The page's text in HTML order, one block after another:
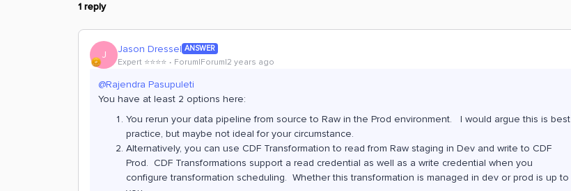
1 reply
J Jason Dressel ANSWER
Expert ⭐️⭐️⭐️⭐️ Forum|Forum|2 years ago
@Rajendra Pasupuleti
You have at least 2 options here:
You rerun your data pipeline from source to Raw in the Prod environment. I would argue this is best
practice, but maybe not ideal for your circumstance.
Alternatively, you can use CDF Transformation to read from Raw staging in Dev and write to CDF
Prod. CDF Transformations support a read credential as well as a write credential when you
configure transformation scheduling. Whether this transformation is managed in dev or prod is up to